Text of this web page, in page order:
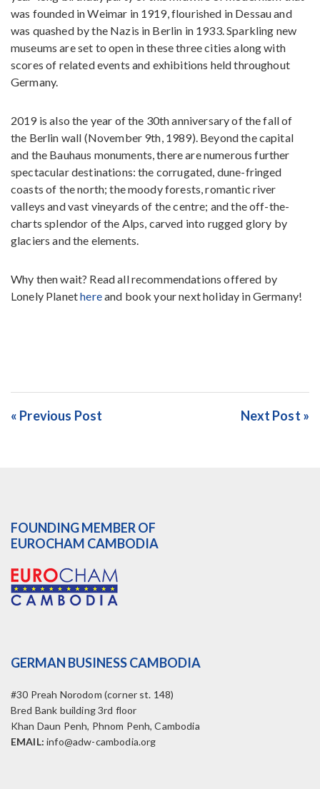
was founded in Weimar in 1919, flourished in Dessau and
was quashed by the Nazis in Berlin in 1933. Sparkling new
museums are set to open in these three cities along with
scores of related events and exhibitions held throughout
Germany.
2019 is also the year of the 30th anniversary of the fall of
the Berlin wall (November 9th, 1989). Beyond the capital
and the Bauhaus monuments, there are numerous further
spectacular destinations: the corrugated, dune-fringed
coasts of the north; the moody forests, romantic river
valleys and vast vineyards of the centre; and the off-the-
charts splendor of the Alps, carved into rugged glory by
glaciers and the elements.
Why then wait? Read all recommendations offered by
Lonely Planethereand book your next holiday in Germany!
« Previous Post Next Post »
FOUNDING MEMBER OF
EUROCHAM CAMBODIA
GERMAN BUSINESS CAMBODIA
#30 Preah Norodom (corner st. 148)
Bred Bank building 3rd floor
Khan Daun Penh, Phnom Penh, Cambodia
EMAIL: info@adw-cambodia.org